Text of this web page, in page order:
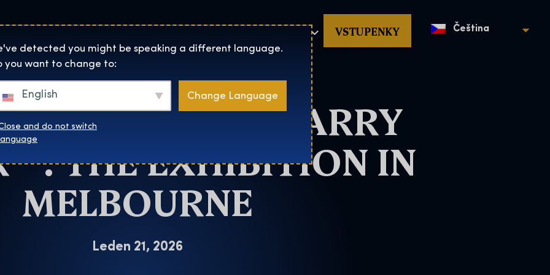
Exhibition home page
Lokality O Nás Nakupovat VSTUPENKY Čeština
Melbourne
TO SEE HARRY
THE EXHIBITION IN
MELBOURNE
Leden 21, 2026
detected you might be speaking a different language.
you want to change to:
English Change Language
and do not switch